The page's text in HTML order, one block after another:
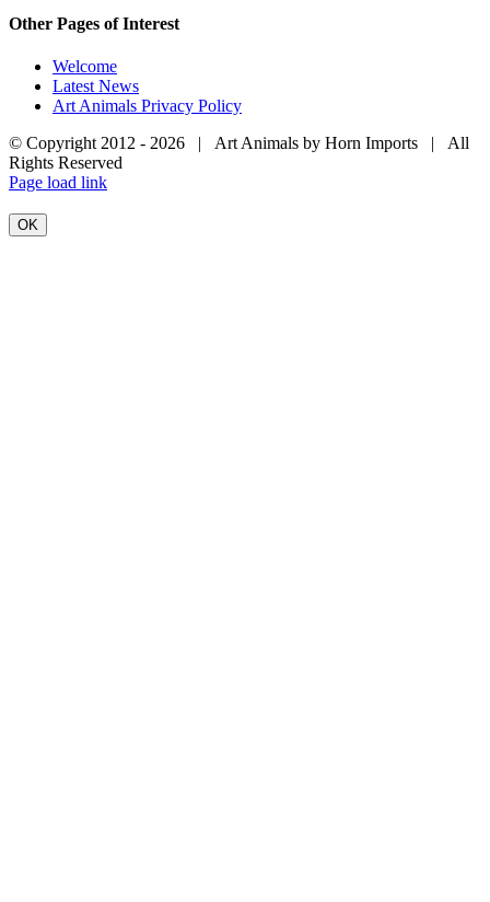
Other Pages of Interest
Welcome
Latest News
Art Animals Privacy Policy
© Copyright 2012 - 2026 | Art Animals by Horn Imports | All
Rights Reserved
Facebook
Instagram
YouTube
X
Page load link
OK